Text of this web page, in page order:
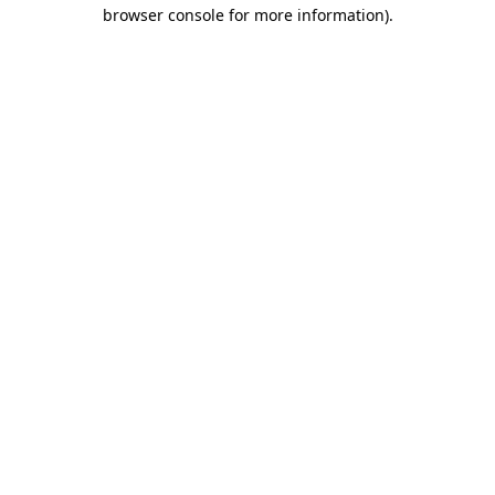
browser console for more information).